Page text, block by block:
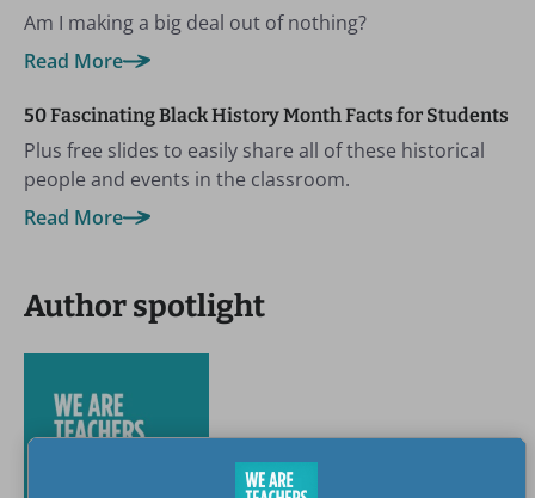
Am I making a big deal out of nothing?
Read More
50 Fascinating Black History Month Facts for Students
Plus free slides to easily share all of these historical
people and events in the classroom.
Read More
Author spotlight